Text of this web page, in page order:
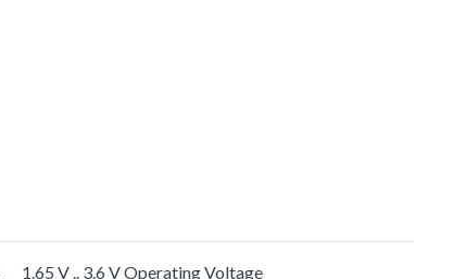
1.65 V .. 3.6 V Operating Voltage